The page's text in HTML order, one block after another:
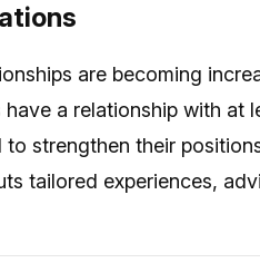
are becoming
a relationship with at
to strengthen their
tailored experiences,